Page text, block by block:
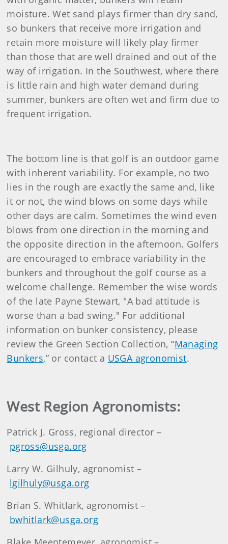
moisture. Wet sand plays firmer than dry sand,
so bunkers that receive more irrigation and
retain more moisture will likely play firmer
than those that are well drained and out of the
way of irrigation. In the Southwest, where there
is little rain and high water demand during
summer, bunkers are often wet and firm due to
frequent irrigation.
The bottom line is that golf is an outdoor game
with inherent variability. For example, no two
lies in the rough are exactly the same and, like
it or not, the wind blows on some days while
other days are calm. Sometimes the wind even
blows from one direction in the morning and
the opposite direction in the afternoon. Golfers
are encouraged to embrace variability in the
bunkers and throughout the golf course as a
welcome challenge. Remember the wise words
of the late Payne Stewart, "A bad attitude is
worse than a bad swing." For additional
information on bunker consistency, please
review the Green Section Collection, “Managing
Bunkers,” or contact a USGA agronomist.
West Region Agronomists:
Patrick J. Gross, regional director –
pgross@usga.org
Larry W. Gilhuly, agronomist –
lgilhuly@usga.org
Brian S. Whitlark, agronomist –
bwhitlark@usga.org